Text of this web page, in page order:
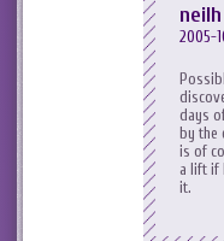
neilh
2005-
days
by the
is of
a lift if
it.